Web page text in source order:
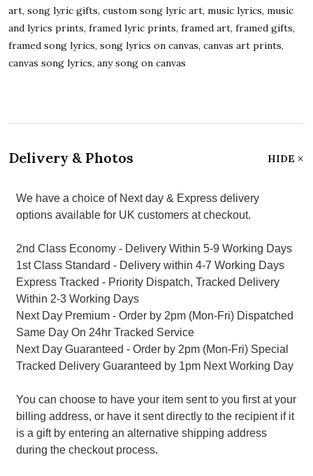
art, song lyric gifts, custom song lyric art, music lyrics, music
and lyrics prints, framed lyric prints, framed art, framed gifts,
framed song lyrics, song lyrics on canvas, canvas art prints,
canvas song lyrics, any song on canvas
Delivery & Photos HIDE
We have a choice of Next day & Express delivery
options available for UK customers at checkout.
2nd Class Economy - Delivery Within 5-9 Working Days
1st Class Standard - Delivery within 4-7 Working Days
Express Tracked - Priority Dispatch, Tracked Delivery
Within 2-3 Working Days
Next Day Premium - Order by 2pm (Mon-Fri) Dispatched
Same Day On 24hr Tracked Service
Next Day Guaranteed - Order by 2pm (Mon-Fri) Special
Tracked Delivery Guaranteed by 1pm Next Working Day
You can choose to have your item sent to you first at your
billing address, or have it sent directly to the recipient if it
is a gift by entering an alternative shipping address
during the checkout process.